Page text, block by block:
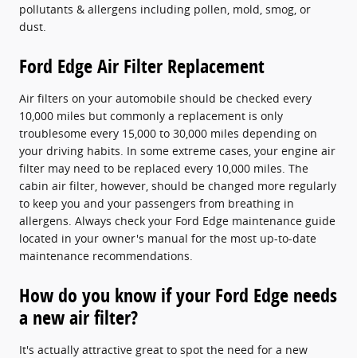
pollutants & allergens including pollen, mold, smog, or
dust.
Ford Edge Air Filter Replacement
Air filters on your automobile should be checked every
10,000 miles but commonly a replacement is only
troublesome every 15,000 to 30,000 miles depending on
your driving habits. In some extreme cases, your engine air
filter may need to be replaced every 10,000 miles. The
cabin air filter, however, should be changed more regularly
to keep you and your passengers from breathing in
allergens. Always check your Ford Edge maintenance guide
located in your owner's manual for the most up-to-date
maintenance recommendations.
How do you know if your Ford Edge needs
a new air filter?
It's actually attractive great to spot the need for a new